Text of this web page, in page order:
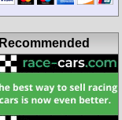
Recommended